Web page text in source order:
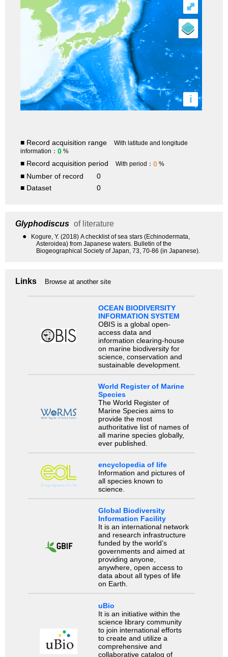
i
⤢
■ Record acquisition range
With latitude and longitude
information： 0 %
■ Record acquisition period With period： 0 %
■ Number of record
0
■ Dataset
0
Glyphodiscus of literature
●
Kogure, Y. (2018) A checklist of sea stars (Echinodermata,
Asteroidea) from Japanese waters. Bulletin of the
Biogeographical Society of Japan, 73, 70-86 (in Japanese).
Links Browse at another site
OCEAN BIODIVERSITY
INFORMATION SYSTEM
OBIS is a global open-
access data and
information clearing-house
on marine biodiversity for
science, conservation and
sustainable development.
World Register of Marine
Species
The World Register of
Marine Species aims to
provide the most
authoritative list of names of
all marine species globally,
ever published.
encyclopedia of life
Information and pictures of
all species known to
science.
Global Biodiversity
Information Facility
It is an international network
and research infrastructure
funded by the world’s
governments and aimed at
providing anyone,
anywhere, open access to
data about all types of life
on Earth.
uBio
It is an initiative within the
science library community
to join international efforts
to create and utilize a
comprehensive and
collaborative catalog of